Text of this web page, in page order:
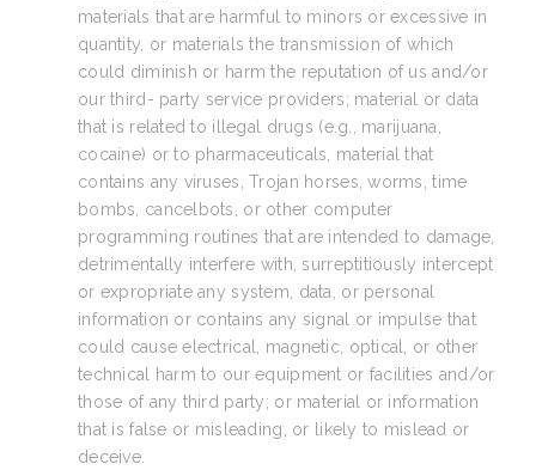
materials that are harmful to minors or excessive in
quantity, or materials the transmission of which
could diminish or harm the reputation of us and/or
our third- party service providers; material or data
that is related to illegal drugs (e.g., marijuana,
cocaine) or to pharmaceuticals, material that
contains any viruses, Trojan horses, worms, time
bombs, cancelbots, or other computer
programming routines that are intended to damage,
detrimentally interfere with, surreptitiously intercept
or expropriate any system, data, or personal
information or contains any signal or impulse that
could cause electrical, magnetic, optical, or other
technical harm to our equipment or facilities and/or
those of any third party; or material or information
that is false or misleading, or likely to mislead or
deceive.